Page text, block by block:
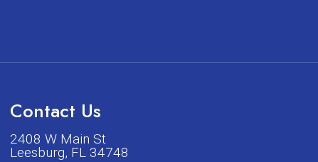
Contact Us
2408 W Main St
Leesburg, FL 34748